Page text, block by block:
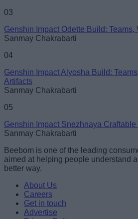
03
Genshin Impact Odette Build:
Sanmay Chakrabarti
04
Genshin Impact Alyosha Build:
Artifacts
Sanmay Chakrabarti
05
Genshin Impact Snezhnaya
Sanmay Chakrabarti
Beebom is one of the leading
aimed at helping people understand
better way.
About Us
Careers
Get in touch
Advertise